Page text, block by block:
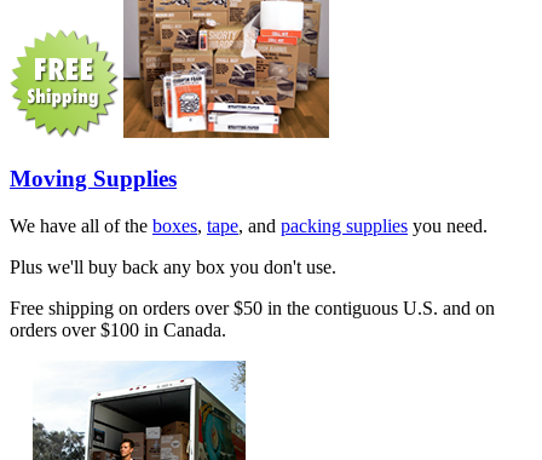
Moving Supplies
We have all of the boxes, tape, and packing supplies you need.
Plus we'll buy back any box you don't use.
Free shipping on orders over $50 in the contiguous U.S. and on
orders over $100 in Canada.